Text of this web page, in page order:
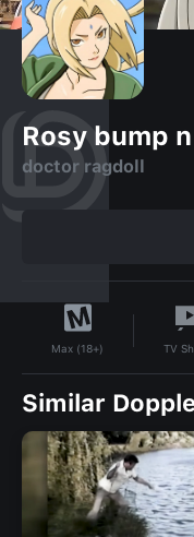
Rosy bump
doctor ragdoll
Max (18+) TV
Similar